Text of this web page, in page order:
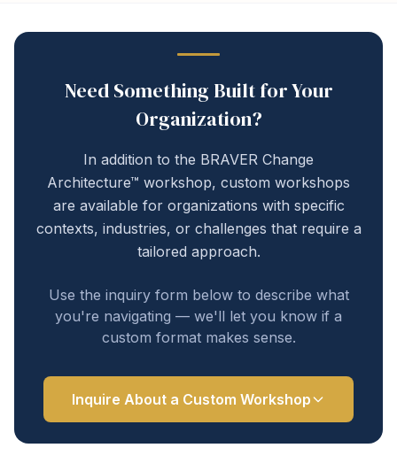
Need Something Built for Your
Organization?
In addition to the BRAVER Change
Architecture™ workshop, custom workshops
are available for organizations with specific
contexts, industries, or challenges that require a
tailored approach.
Use the inquiry form below to describe what
you're navigating — we'll let you know if a
custom format makes sense.
Inquire About a Custom Workshop